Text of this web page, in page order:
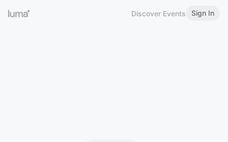
Discover Events Sign In